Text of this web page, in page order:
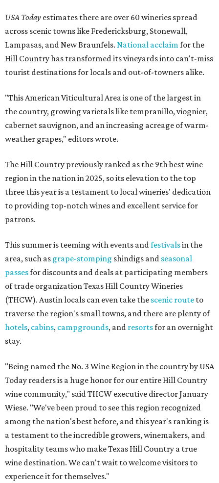
USA Today estimates there are over 60 wineries spread
across scenic towns like Fredericksburg, Stonewall,
Lampasas, and New Braunfels. National acclaimfor the
Hill Country has transformed its vineyards into can't-miss
tourist destinations for locals and out-of-towners alike.
"This American Viticultural Area is one of the largest in
the country, growing varietals like tempranillo, viognier,
cabernet sauvignon, and an increasing acreage of warm-
weather grapes," editors wrote.
The Hill Country previously ranked as the 9th best wine
region in the nation in 2025, so its elevation to the top
three this year is a testament to local wineries' dedication
to providing top-notch wines and excellent service for
patrons.
This summer is teeming with events andfestivalsin the
area, such as grape-stomping shindigs and seasonal
passesfor discounts and deals at participating members
of trade organization Texas Hill Country Wineries
(THCW). Austin locals can even take the scenic route to
traverse the region's small towns, and there are plenty of
hotels, cabins, campgrounds, and resortsfor an overnight
stay.
"Being named the No. 3 Wine Region in the country by USA
Today readers is a huge honor for our entire Hill Country
wine community," said THCW executive director January
Wiese. "We've been proud to see this region recognized
among the nation's best before, and this year's ranking is
a testament to the incredible growers, winemakers, and
hospitality teams who make Texas Hill Country a true
wine destination. We can't wait to welcome visitors to
experience it for themselves."